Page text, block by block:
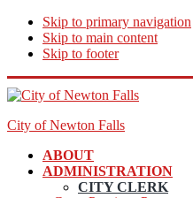
Skip to primary navigation
Skip to main content
Skip to footer
City of Newton Falls
ABOUT
ADMINISTRATION
CITY CLERK